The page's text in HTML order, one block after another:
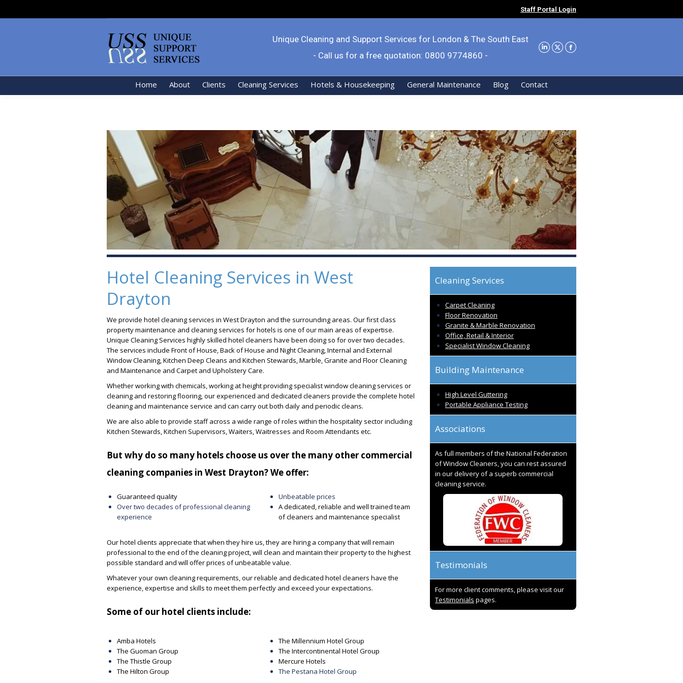
Staff Portal Login
Unique Cleaning and Support Services for London & The South East
- Call us for a free quotation: 0800 9774860 -
Home About Clients Cleaning Services Hotels & Housekeeping General Maintenance Blog Contact
Hotel Cleaning Services in West
Drayton
We provide hotel cleaning services in West Drayton and the surrounding areas. Our first class
property maintenance and cleaning services for hotels is one of our main areas of expertise.
Unique Cleaning Services highly skilled hotel cleaners have been doing so for over two decades.
The services include Front of House, Back of House and Night Cleaning, Internal and External
Window Cleaning, Kitchen Deep Cleans and Kitchen Stewards, Marble, Granite and Floor Cleaning
and Maintenance and Carpet and Upholstery Care.
Whether working with chemicals, working at height providing specialist window cleaning services or
cleaning and restoring flooring, our experienced and dedicated cleaners provide the complete hotel
cleaning and maintenance service and can carry out both daily and periodic cleans.
We are also able to provide staff across a wide range of roles within the hospitality sector including
Kitchen Stewards, Kitchen Supervisors, Waiters, Waitresses and Room Attendants etc.
But why do so many hotels choose us over the many other commercial
cleaning companies in West Drayton? We offer:
Guaranteed quality
Over two decades of professional cleaning
experience
Unbeatable prices
A dedicated, reliable and well trained team
of cleaners and maintenance specialist
Our hotel clients appreciate that when they hire us, they are hiring a company that will remain
professional to the end of the cleaning project, will clean and maintain their property to the highest
possible standard and will offer prices of unbeatable value.
Whatever your own cleaning requirements, our reliable and dedicated hotel cleaners have the
experience, expertise and skills to meet them perfectly and exceed your expectations.
Some of our hotel clients include:
Amba Hotels
The Guoman Group
The Thistle Group
The Hilton Group
The Millennium Hotel Group
The Intercontinental Hotel Group
Mercure Hotels
The Pestana Hotel Group
Cleaning Services
Carpet Cleaning
Floor Renovation
Granite & Marble Renovation
Office, Retail & Interior
Specialist Window Cleaning
Building Maintenance
High Level Guttering
Portable Appliance Testing
Associations
As full members of the National Federation
of Window Cleaners, you can rest assured
in our delivery of a superb commercial
cleaning service.
Testimonials
For more client comments, please visit our
Testimonials pages.
Services for over 20 years now at a
number of different locations including
prestigious retail premises, colleges
and the BOH cleaning scored 10/10.
Please pass my sincere thanks to all
the USS team for their hard work and
dedication.
respects. Over the 5 years of USS
working with OCS, we have delivered
outstanding results, worked through
problems together and always found
solutions. A truly great team to work